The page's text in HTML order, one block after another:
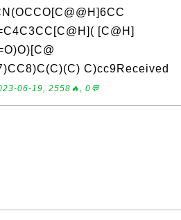
[C@H]
C)cc9Received
06-19, 2558🔥, 0💬